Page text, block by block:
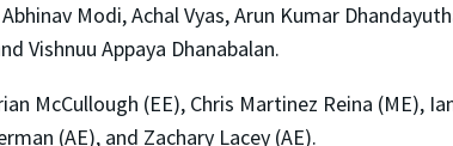
Modi, Achal Vyas, Arun Kumar
Vishnuu Appaya Dhanabalan.
McCullough (EE), Chris Martinez Reina (ME),
(AE), and Zachary Lacey (AE).